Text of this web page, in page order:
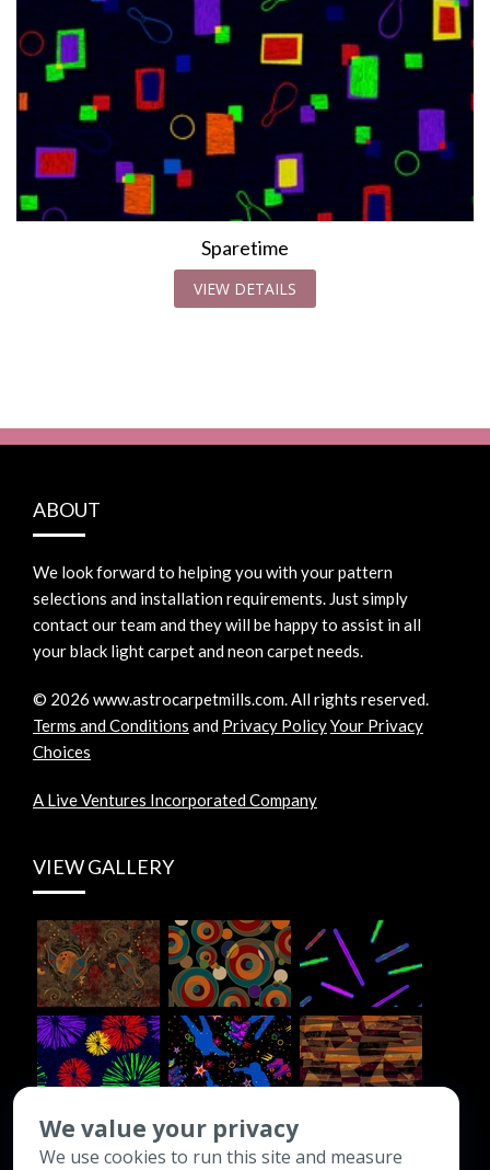
Sparetime
VIEW DETAILS
ABOUT
We look forward to helping you with your pattern
selections and installation requirements. Just simply
contact our team and they will be happy to assist in all
your black light carpet and neon carpet needs.
© 2026 www.astrocarpetmills.com.All rights reserved.
Terms and Conditions and Privacy PolicyYour Privacy
Choices
A Live Ventures Incorporated Company
VIEW GALLERY
CONTACT INFO
We value your privacy
We use cookies to run this site and measure